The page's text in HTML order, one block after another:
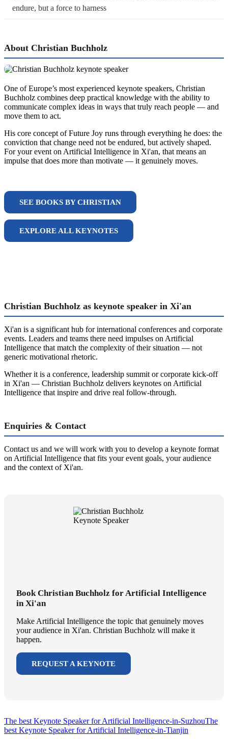
endure, but a force to harness
About Christian Buchholz
One of Europe’s most experienced keynote speakers, Christian
Buchholz combines deep practical knowledge with the ability to
communicate complex ideas in ways that truly reach people — and
move them to act.
His core concept of Future Joy runs through everything he does: the
conviction that change need not be endured, but actively shaped.
For your event on Artificial Intelligence in Xi'an, that means an
impulse that does more than motivate — it genuinely moves.
SEE BOOKS BY CHRISTIAN
EXPLORE ALL KEYNOTES
Christian Buchholz as keynote speaker in Xi'an
Xi'an is a significant hub for international conferences and corporate
events. Leaders and teams there need impulses on Artificial
Intelligence that match the complexity of their situation — not
generic motivational rhetoric.
Whether it is a conference, leadership summit or corporate kick-off
in Xi'an — Christian Buchholz delivers keynotes on Artificial
Intelligence that inspire and drive real follow-through.
Enquiries & Contact
Contact us and we will work with you to develop a keynote format
on Artificial Intelligence that fits your event goals, your audience
and the context of Xi'an.
Book Christian Buchholz for Artificial Intelligence
in Xi'an
Make Artificial Intelligence the topic that genuinely moves
your audience in Xi'an. Christian Buchholz will make it
happen.
REQUEST A KEYNOTE
The best Keynote Speaker for Artificial Intelligence-in-SuzhouThe
best Keynote Speaker for Artificial Intelligence-in-Tianjin